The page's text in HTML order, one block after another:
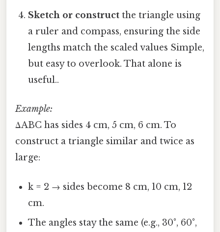
Sketch or construct the triangle using
a ruler and compass, ensuring the side
lengths match the scaled values Simple,
but easy to overlook. That alone is
useful..
Example:
ΔABC has sides 4 cm, 5 cm, 6 cm. To
construct a triangle similar and twice as
large:
k = 2 → sides become 8 cm, 10 cm, 12
cm.
The angles stay the same (e.g., 30°, 60°,